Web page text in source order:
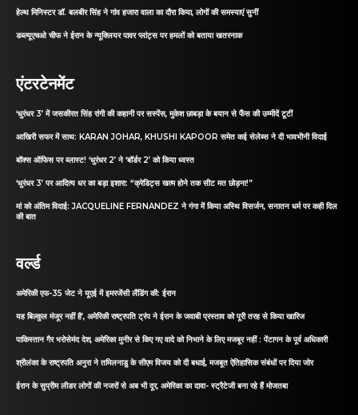
हेल्थ मिनिस्टर डॉ. बलबीर सिंह ने गांव हजारा वाला का दौरा किया, लोगों की समस्याएं सुनीं
डब्ल्यूएचओ चीफ ने ईरान के न्यूक्लियर पावर प्लांट्स पर हमलों को बताया खतरनाक
एंटरटेनमेंट
‘धुरंधर 3’ में जसकीरत सिंह रांगी की कहानी पर सस्पेंस, मुकेश छाबड़ा के बयान से फैंस की उम्मीदें टूटीं
आखिरी सफर में साथ: KARAN JOHAR, KHUSHI KAPOOR समेत कई सेलेब्स ने दी भावभीनी विदाई
बॉक्स ऑफिस पर ब्लास्ट! ‘धुरंधर 2’ ने ‘बॉर्डर 2’ को किया ध्वस्त
‘धुरंधर 3’ पर आदित्य धर का बड़ा इशारा: “क्रेडिट्स खत्म होने तक सीट मत छोड़ना!”
मां को अंतिम विदाई: JACQUELINE FERNANDEZ ने गंगा में किया अस्थि विसर्जन, सनातन धर्म पर कही दिल
की बात
वर्ल्ड
अमेरिकी एफ-35 जेट ने यूएई में इमरजेंसी लैंडिंग की: ईरान
यह बिल्कुल मंजूर नहीं है’, अमेरिकी राष्ट्रपति ट्रंप ने ईरान के जवाबी प्रस्ताव को पूरी तरह से किया खारिज
पाकिस्तान गैर भरोसेमंद देश, अमेरिका मुनीर से किए गए वादे को निभाने के लिए मजबूर नहीं : पेंटागन के पूर्व अधिकारी
श्रीलंका के राष्ट्रपति अनुरा ने तमिलनाडु के सीएम विजय को दी बधाई, मजबूत ऐतिहासिक संबंधों पर दिया जोर
ईरान के सुप्रीम लीडर लोगों की नजरों से अब भी दूर, अमेरिका का दावा- स्ट्रैटेजी बना रहे हैं मोजतबा